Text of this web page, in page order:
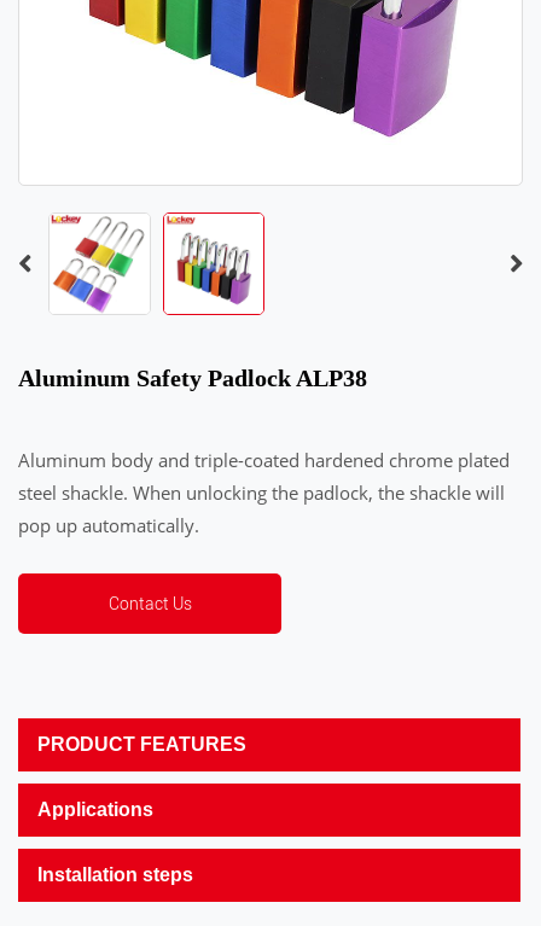
Aluminum Safety Padlock ALP38
Aluminum body and triple-coated hardened chrome plated
steel shackle. When unlocking the padlock, the shackle will
pop up automatically.
Contact Us
PRODUCT FEATURES
Applications
Installation steps